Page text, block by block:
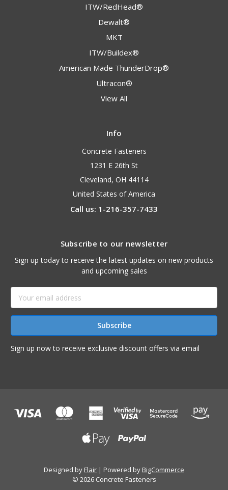
ITW/RedHead®
Dewalt®
MKT
ITW/Buildex®
American Made ThunderDrop®
Ultracon®
View All
Info
Concrete Fasteners
1231 E 26th St
Cleveland, OH 44114
United States of America
Call us: 1-216-357-7433
Subscribe to our newsletter
Sign up today to receive the latest updates on new products
and upcoming sales
Address
Sign up now to receive exclusive discount offers via email
Designed byFlair Powered byBigCommerce
© 2026 Concrete Fasteners